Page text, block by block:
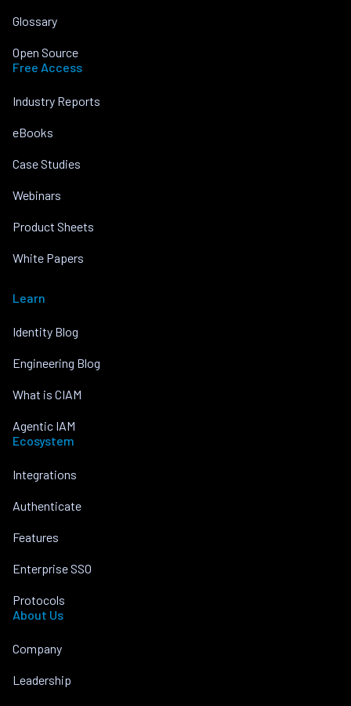
Glossary
Open Source
Free Access
Industry Reports
eBooks
Case Studies
Webinars
Product Sheets
White Papers
Learn
Identity Blog
Engineering Blog
What is CIAM
Agentic IAM
Ecosystem
Integrations
Authenticate
Features
Enterprise SSO
Protocols
About Us
Company
Leadership